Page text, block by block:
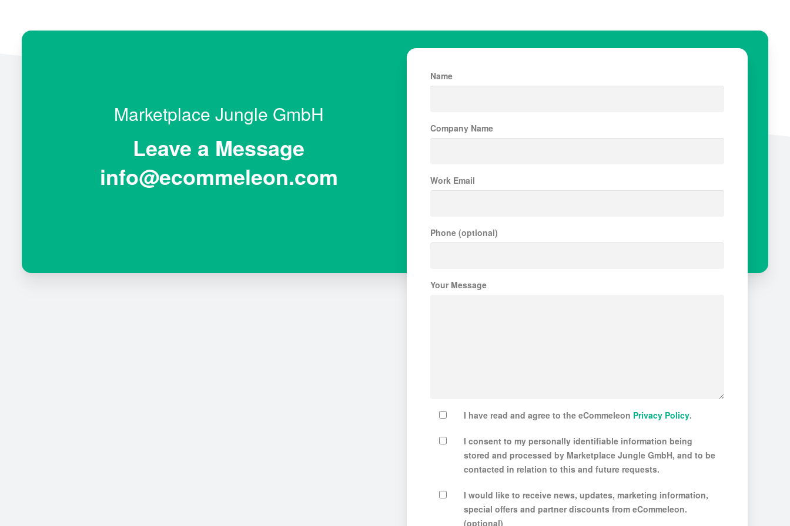
Marketplace Jungle GmbH
Leave a Message
info@ecommeleon.com
Name
Company Name
Work Email
Phone (optional)
Your Message
I have read and agree to the eCommeleon Privacy Policy.
I consent to my personally identifiable information being
stored and processed by Marketplace Jungle GmbH, and to be
contacted in relation to this and future requests.
I would like to receive news, updates, marketing information,
special offers and partner discounts from eCommeleon.
(optional)